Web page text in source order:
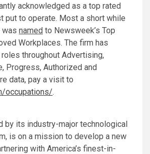
acknowledged as a top rated
put to operate. Most a short while
was named to Newsweek’s Top
Workplaces. The firm has
throughout Advertising,
Progress, Authorized and
data, pay a visit to
occupations/.
by its industry-major technological
is on a mission to develop a new
with America’s finest-in-